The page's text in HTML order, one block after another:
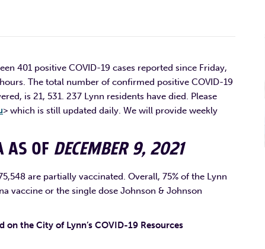
401 positive COVID-19 cases reported since Friday,
The total number of confirmed positive COVID-19
is 21, 531. 237 Lynn residents have died. Please
> which is still updated daily. We will provide weekly
AS OF DECEMBER 9, 2021
are partially vaccinated. Overall, 75% of the Lynn
vaccine or the single dose Johnson & Johnson
the City of Lynn’s COVID-19 Resources